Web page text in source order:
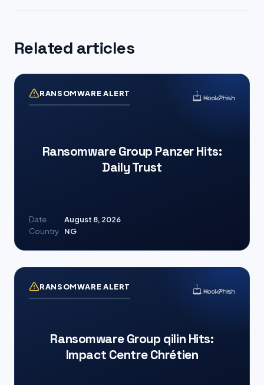
Related articles
RANSOMWARE ALERT
Ransomware Group Panzer Hits:
Daily Trust
Date
August 8, 2026
Country
NG
RANSOMWARE ALERT
Ransomware Group qilin Hits:
Impact Centre Chrétien